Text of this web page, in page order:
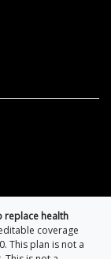
replace health
coverage
This plan is not a